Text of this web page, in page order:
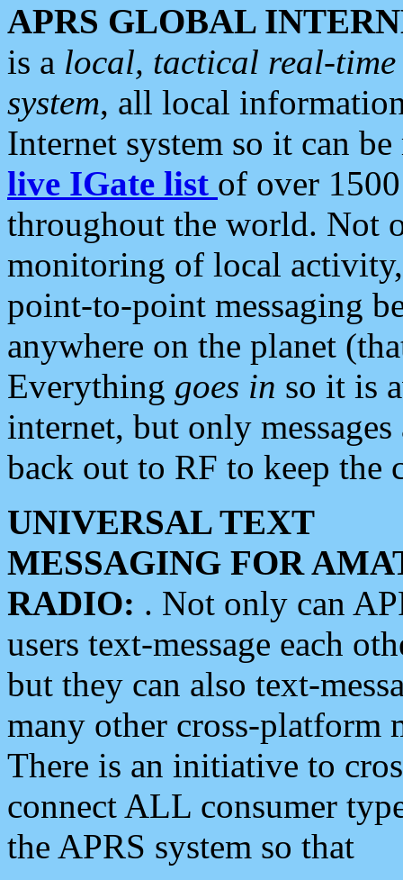
APRS GLOBAL
is a local, tactical real-
system, all local
Internet system so it can
live IGate list of over
throughout the world. Not
monitoring of local
point-to-point messaging
anywhere on the planet
Everything goes in so it is
internet, but only
back out to RF to keep the
UNIVERSAL TEXT
MESSAGING FOR
RADIO: . Not only can
users text-message each
but they can also text-
many other cross-platform
There is an initiative to
connect ALL consumer
the APRS system so that